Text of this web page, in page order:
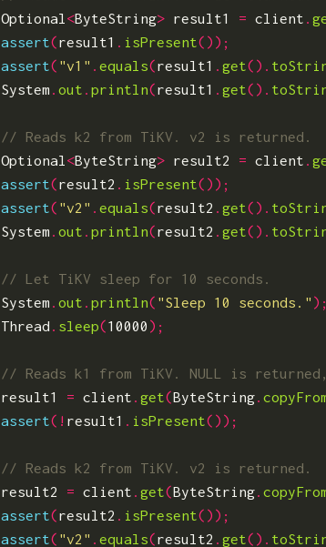
Optional <ByteString> result1 = client .
assert(result1 isPresent());
assert( "v1" .equals(result1 .get().
System .out .println(result1 .get().
Optional <ByteString> result2 = client .
assert(result2 isPresent());
assert( "v2" .equals(result2 .get().
System .out .println(result2 .get().
System .out .println( "Sleep 10 seconds." );
Thread
sleep(10000 );
result1
= client .get(ByteString .
assert(! result1 isPresent());
result2
= client .get(ByteString .
assert(result2 isPresent());
assert( "v2" .equals(result2 .get().